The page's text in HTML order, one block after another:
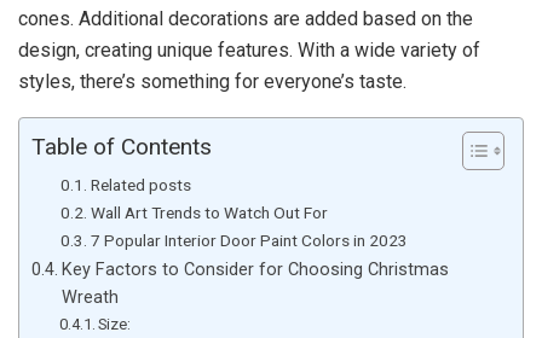
cones. Additional decorations are added based on the
design, creating unique features. With a wide variety of
styles, there’s something for everyone’s taste.
Table of Contents
Related posts
Wall Art Trends to Watch Out For
7 Popular Interior Door Paint Colors in 2023
Key Factors to Consider for Choosing Christmas
Wreath
Size: